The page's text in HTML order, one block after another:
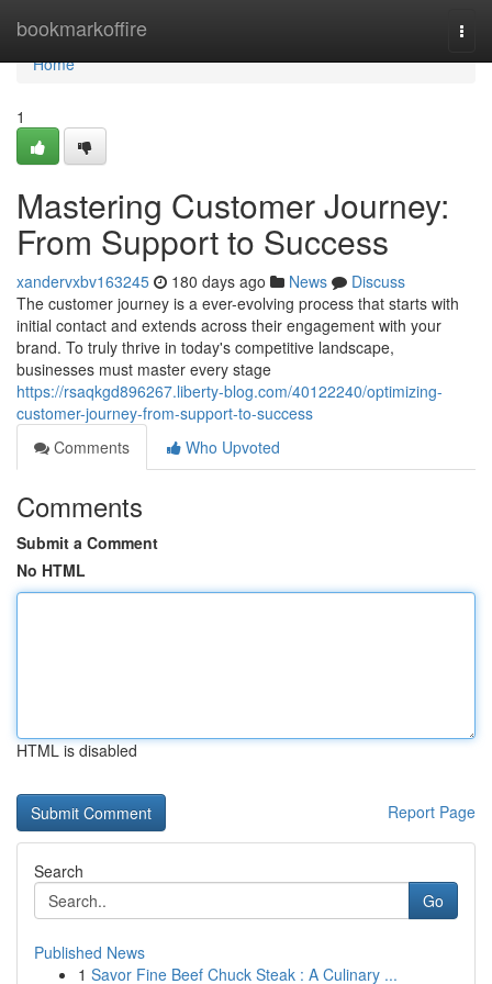
bookmarkoffire
Home
Home
1
Mastering Customer Journey:
From Support to Success
xandervxbv163245 180 days ago News
Discuss
The customer journey is a ever-evolving process that starts with
initial contact and extends across their engagement with your
brand. To truly thrive in today's competitive landscape,
businesses must master every stage
https://rsaqkgd896267.liberty-blog.com/40122240/optimizing-
customer-journey-from-support-to-success
Comments
Who Upvoted
Comments
Submit a Comment
No HTML
HTML is disabled
Report Page
Search
Go
Published News
1 Savor Fine Beef Chuck Steak : A Culinary ...